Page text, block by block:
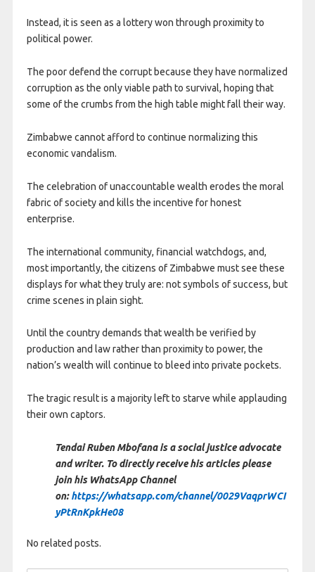
Instead, it is seen as a lottery won through proximity to
political power.
The poor defend the corrupt because they have normalized
corruption as the only viable path to survival, hoping that
some of the crumbs from the high table might fall their way.
Zimbabwe cannot afford to continue normalizing this
economic vandalism.
The celebration of unaccountable wealth erodes the moral
fabric of society and kills the incentive for honest
enterprise.
The international community, financial watchdogs, and,
most importantly, the citizens of Zimbabwe must see these
displays for what they truly are: not symbols of success, but
crime scenes in plain sight.
Until the country demands that wealth be verified by
production and law rather than proximity to power, the
nation’s wealth will continue to bleed into private pockets.
The tragic result is a majority left to starve while applauding
their own captors.
Tendai Ruben Mbofana is a social justice advocate
and writer. To directly receive his articles please
join his WhatsApp Channel
on:https://whatsapp.com/channel/0029VaqprWCI
yPtRnKpkHe08
No related posts.